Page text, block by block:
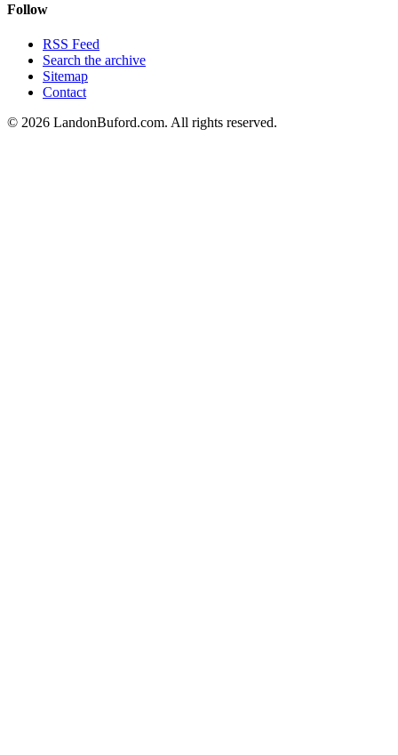
Follow
RSS Feed
Search the archive
Sitemap
Contact
© 2026 LandonBuford.com. All rights reserved.